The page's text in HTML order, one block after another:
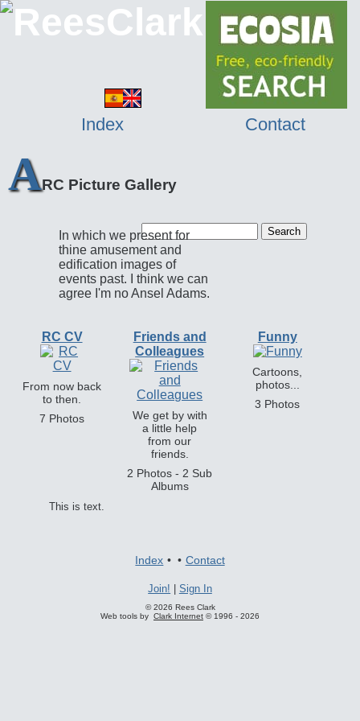
Index Contact
ARC Picture Gallery
In which we present for
thine amusement and
edification images of
events past. I think we can
agree I'm no Ansel Adams.
RC CV
From now back
to then.
7 Photos
Friends and
Colleagues
We get by with
a little help
from our
friends.
2 Photos - 2 Sub
Albums
Funny
Cartoons,
photos...
3 Photos
This is text.
Index • • Contact
Join! Sign In
© 2026 Rees Clark
Web tools by Clark Internet © 1996 - 2026